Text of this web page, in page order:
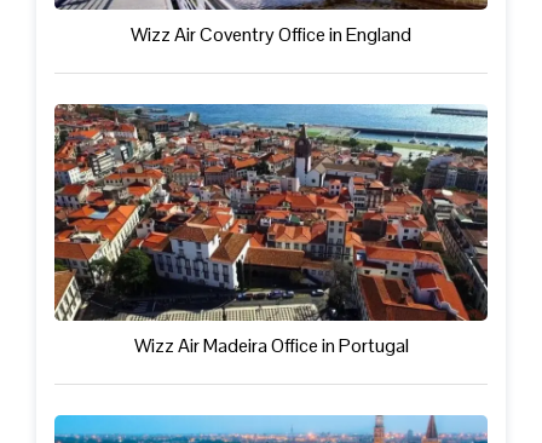
Wizz Air Coventry Office in England
Wizz Air Madeira Office in Portugal